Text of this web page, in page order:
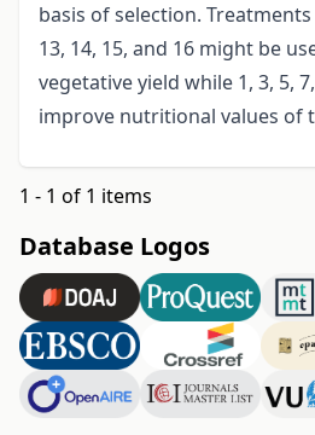
basis of selection. Treatments
13, 14, 15, and 16 might be
vegetative yield while 1, 3, 5,
improve nutritional values of
1 - 1 of 1 items
Database Logos